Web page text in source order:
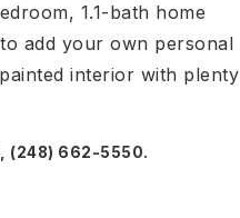
1.1-bath home
add your own personal
interior with plenty
(248) 662-5550.